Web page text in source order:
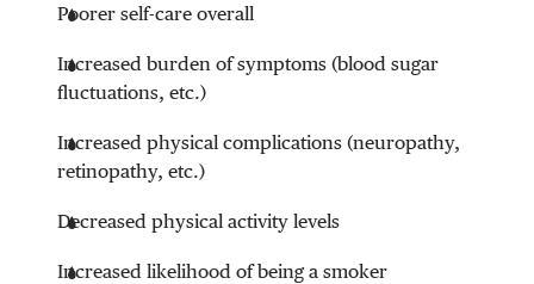
Poorer self-care overall
Increased burden of symptoms (blood sugar
fluctuations, etc.)
Increased physical complications (neuropathy,
retinopathy, etc.)
Decreased physical activity levels
Increased likelihood of being a smoker